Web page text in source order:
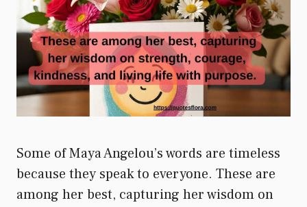
Some of Maya Angelou’s words are timeless
because they speak to everyone. These are
among her best, capturing her wisdom on